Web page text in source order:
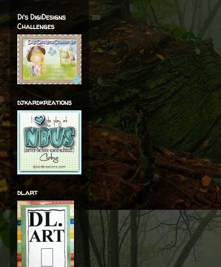
Di's DigiDesigns
Challenges
djkardkreations
dl.art